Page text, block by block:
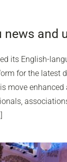
news and
its English-
for the latest
move